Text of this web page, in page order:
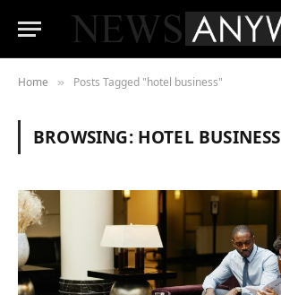
Home » Posts Tagged "hotel business"
BROWSING: HOTEL BUSINESS